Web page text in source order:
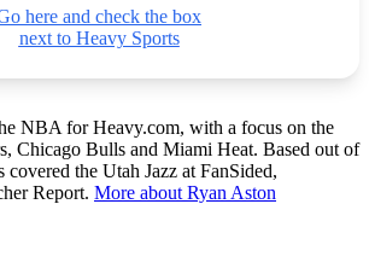
here and check the box
next to Heavy Sports
NBA for Heavy.com, with a focus on the
Chicago Bulls and Miami Heat. Based out of
covered the Utah Jazz at FanSided,
Report. More about Ryan Aston